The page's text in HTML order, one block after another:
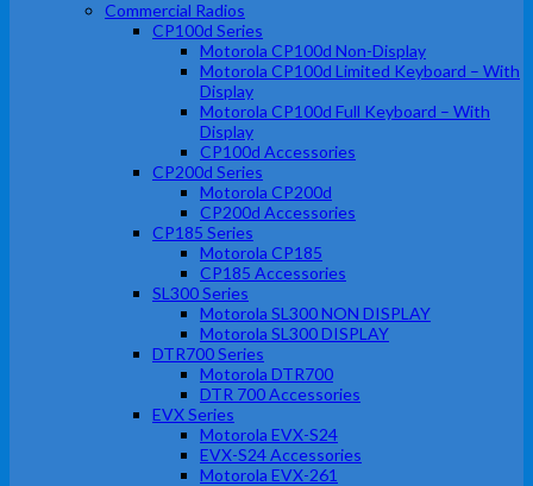
Commercial Radios
CP100d Series
Motorola CP100d Non-Display
Motorola CP100d Limited Keyboard – With
Display
Motorola CP100d Full Keyboard – With
Display
CP100d Accessories
CP200d Series
Motorola CP200d
CP200d Accessories
CP185 Series
Motorola CP185
CP185 Accessories
SL300 Series
Motorola SL300 NON DISPLAY
Motorola SL300 DISPLAY
DTR700 Series
Motorola DTR700
DTR 700 Accessories
EVX Series
Motorola EVX-S24
EVX-S24 Accessories
Motorola EVX-261